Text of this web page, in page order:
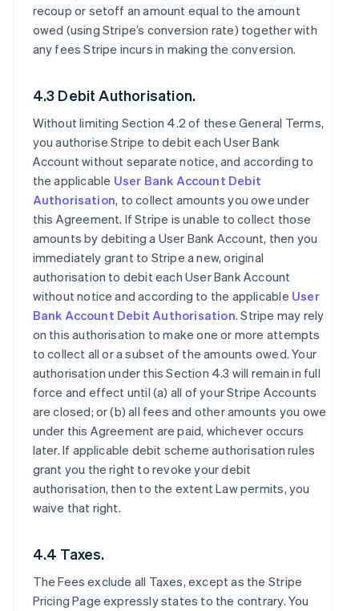
recoup or setoff an amount equal to the amount
owed (using Stripe’s conversion rate) together with
any fees Stripe incurs in making the conversion.
4.3 Debit Authorisation.
Without limiting Section 4.2 of these General Terms,
you authorise Stripe to debit each User Bank
Account without separate notice, and according to
the applicable User Bank Account Debit
Authorisation, to collect amounts you owe under
this Agreement. If Stripe is unable to collect those
amounts by debiting a User Bank Account, then you
immediately grant to Stripe a new, original
authorisation to debit each User Bank Account
without notice and according to the applicable User
Bank Account Debit Authorisation. Stripe may rely
on this authorisation to make one or more attempts
to collect all or a subset of the amounts owed. Your
authorisation under this Section 4.3 will remain in full
force and effect until (a) all of your Stripe Accounts
are closed; or (b) all fees and other amounts you owe
under this Agreement are paid, whichever occurs
later. If applicable debit scheme authorisation rules
grant you the right to revoke your debit
authorisation, then to the extent Law permits, you
waive that right.
4.4 Taxes.
The Fees exclude all Taxes, except as the Stripe
Pricing Page expressly states to the contrary. You